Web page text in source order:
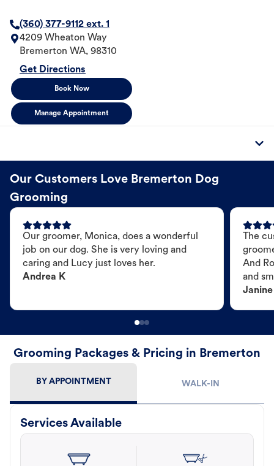
(360) 377-9112 ext. 1
4209 Wheaton Way
Bremerton WA, 98310
Get Directions
Book Now
Manage Appointment
Our Customers Love Bremerton Dog
Grooming
Our groomer, Monica, does a wonderful
job on our dog. She is very loving and
caring and Lucy just loves her.
Andrea K
The
And
and
Janine
Grooming Packages & Pricing in Bremerton
BY APPOINTMENT WALK-IN
Services Available